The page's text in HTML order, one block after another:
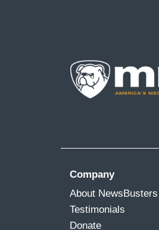
Company
About NewsBusters
Testimonials
Donate